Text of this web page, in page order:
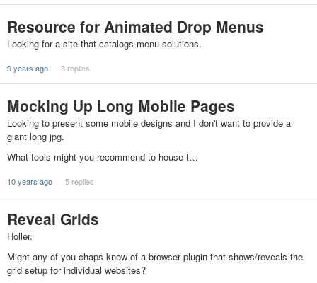
Resource for Animated Drop Menus
Looking for a site that catalogs menu solutions.
9 years ago 3 replies
Mocking Up Long Mobile Pages
Looking to present some mobile designs and I don't want to provide a
giant long jpg.
What tools might you recommend to house t…
10 years ago 5 replies
Reveal Grids
Holler.
Might any of you chaps know of a browser plugin that shows/reveals the
grid setup for individual websites?